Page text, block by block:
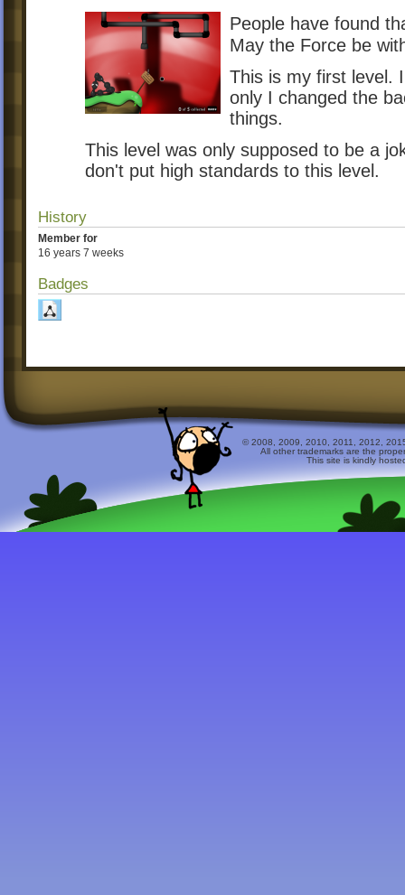
People have found
May the Force be
This is my first level.
only I changed the
things.
This level was only supposed to be a
don't put high standards to this level.
History
Member for
16 years 7 weeks
Badges
© 2008, 2009, 2010, 2011, 2012,
All other trademarks are the
This site is kindly